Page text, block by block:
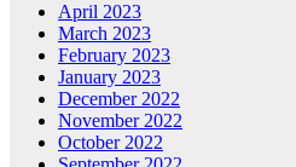
April 2023
March 2023
February 2023
January 2023
December 2022
November 2022
October 2022